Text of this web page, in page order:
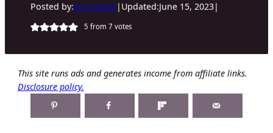
Posted by:Erin Lynch | Updated:June 15, 2023|
5 from 7 votes
This site runs ads and generates income from affiliate links.
Disclosure policy.